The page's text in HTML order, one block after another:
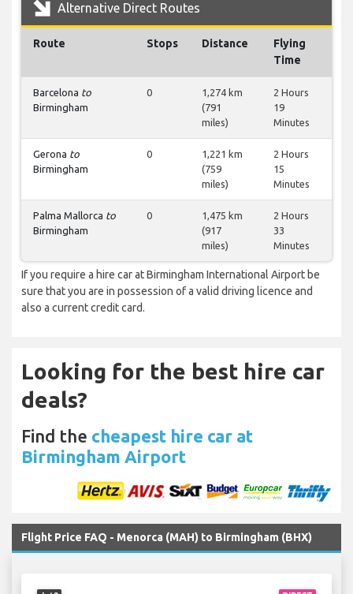
Alternative Direct Routes
Route Stops Distance
Flying
Time
Barcelona to
Birmingham
0
1,274 km
(791
miles)
2 Hours
19
Minutes
Gerona to
Birmingham
0
1,221 km
(759
miles)
2 Hours
15
Minutes
Palma Mallorca to
Birmingham
0
1,475 km
(917
miles)
2 Hours
33
Minutes
If you require a hire car at Birmingham International Airport be
sure that you are in possession of a valid driving licence and
also a current credit card.
Looking for the best hire car
deals?
Find the cheapest hire car at
Birmingham Airport
Flight Price FAQ - Menorca (MAH) to Birmingham (BHX)